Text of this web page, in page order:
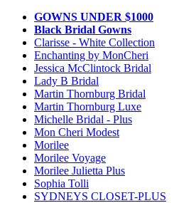
GOWNS UNDER $1000
Black Bridal Gowns
Clarisse - White Collection
Enchanting by MonCheri
Jessica McClintock Bridal
Lady B Bridal
Martin Thornburg Bridal
Martin Thornburg Luxe
Michelle Bridal - Plus
Mon Cheri Modest
Morilee
Morilee Voyage
Morilee Julietta Plus
Sophia Tolli
SYDNEYS CLOSET-PLUS